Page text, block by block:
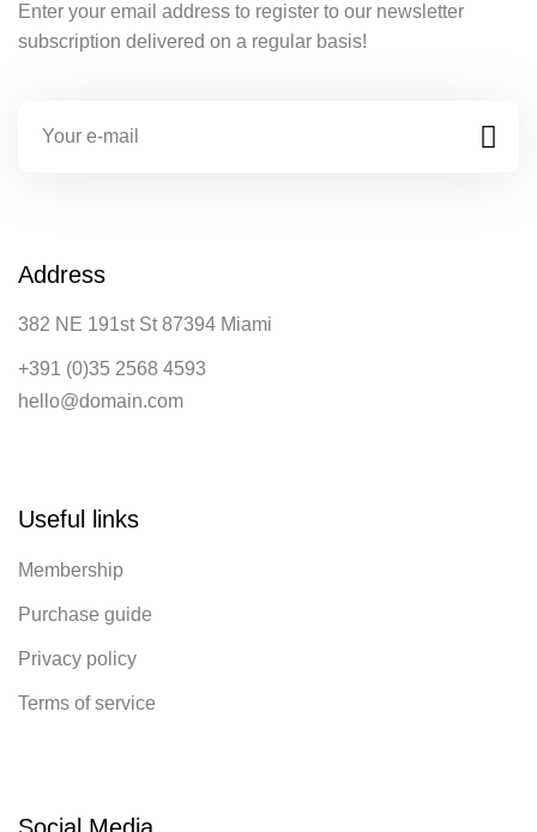
Enter your email address to register to our newsletter
subscription delivered on a regular basis!
Address
382 NE 191st St 87394 Miami
+391 (0)35 2568 4593
hello@domain.com
Useful links
Membership
Purchase guide
Privacy policy
Terms of service